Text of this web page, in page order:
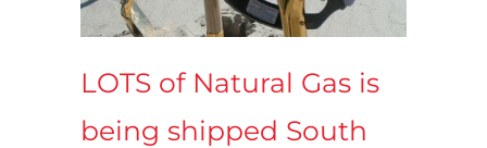
LOTS of Natural Gas is
being shipped South